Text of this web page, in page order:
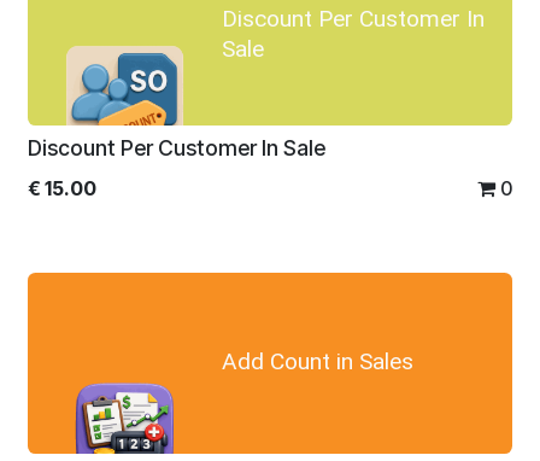
Discount Per Customer In
Sale
Discount Per Customer In Sale
€ 15.00 0
Add Count in Sales